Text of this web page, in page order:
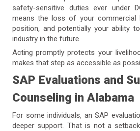
safety-sensitive duties ever under
means the loss of your commercial
position, and potentially your ability
industry in the future.
Acting promptly protects your
makes that step as accessible as
SAP Evaluations and
Counseling in Alabama
For some individuals, an SAP
deeper support. That is not a